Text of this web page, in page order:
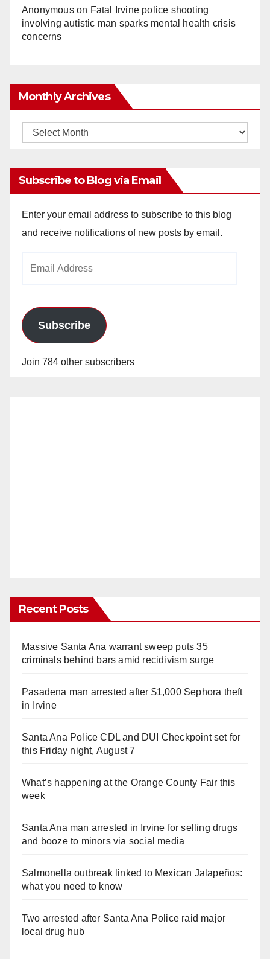
Anonymouson Fatal Irvine police shooting
involving autistic man sparks mental health crisis
concerns
Monthly Archives
Monthly
Subscribe to Blog via Email
Enter your email address to subscribe to this blog
and receive notifications of new posts by email.
Subscribe
Join 784 other subscribers
Recent Posts
Massive Santa Ana warrant sweep puts 35
criminals behind bars amid recidivism surge
Pasadena man arrested after $1,000 Sephora theft
in Irvine
Santa Ana Police CDL and DUI Checkpoint set for
this Friday night, August 7
What’s happening at the Orange County Fair this
week
Santa Ana man arrested in Irvine for selling drugs
and booze to minors via social media
Salmonella outbreak linked to Mexican Jalapeños:
what you need to know
Two arrested after Santa Ana Police raid major
local drug hub